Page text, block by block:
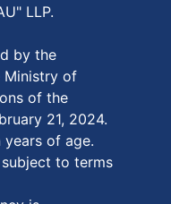
LLP.
by the
Ministry of
of the
21, 2024.
of age.
to terms